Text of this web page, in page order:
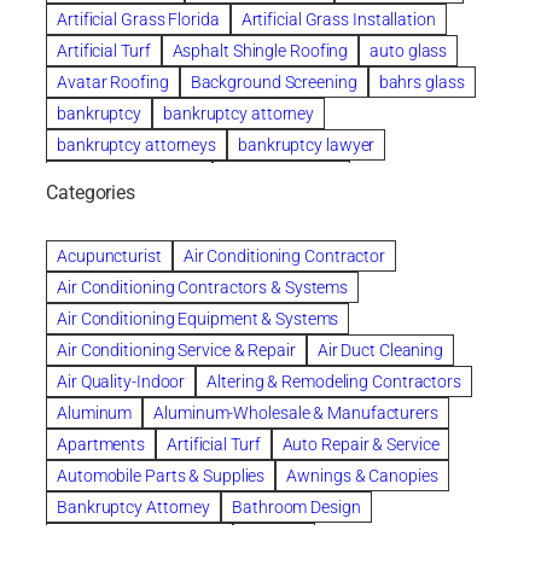
Artificial Grass Florida
Artificial Grass Installation
Artificial Turf
Asphalt Shingle Roofing
auto glass
Avatar Roofing
Background Screening
bahrs glass
bankruptcy
bankruptcy attorney
bankruptcy attorneys
bankruptcy lawyer
Beautiful communities
Benefits of Rolfing
berlin gardens
Bespoke floor plans
biological family relationship questions
Brazilian Jiu-Jitsu
bronze lady home
browse
Builders
built up buy
Cancer Policies
Carpet cleaning
ceramic tile
Chapter 11 Bankruptcy
Chapter 12 Bankruptcy
chapter 13
chapter 13 bankruptcy
chapter 7
chapter 7 bankruptcy
clean
cleaning
cleaning services
clearwater
coal tar pitch roofs
Categories
Acupuncturist
Air Conditioning Contractor
Air Conditioning Contractors & Systems
Air Conditioning Equipment & Systems
Air Conditioning Service & Repair
Air Duct Cleaning
Air Quality-Indoor
Altering & Remodeling Contractors
Aluminum
Aluminum-Wholesale & Manufacturers
Apartments
Artificial Turf
Auto Repair & Service
Automobile Parts & Supplies
Awnings & Canopies
Bankruptcy Attorney
Bathroom Design